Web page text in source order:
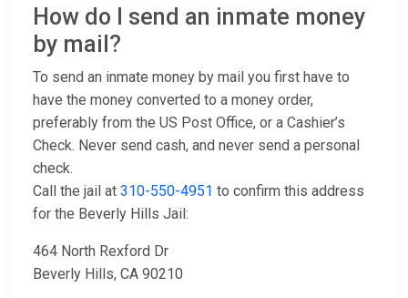
How do I send an inmate money
by mail?
To send an inmate money by mail you first have to
have the money converted to a money order,
preferably from the US Post Office, or a Cashier’s
Check. Never send cash, and never send a personal
check.
Call the jail at 310-550-4951 to confirm this address
for the Beverly Hills Jail:
464 North Rexford Dr
Beverly Hills, CA 90210